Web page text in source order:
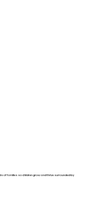
of families so children grow and thrive surrounded by